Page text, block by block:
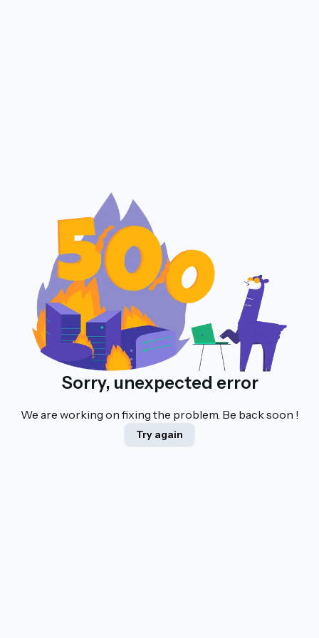
Sorry, unexpected error
We are working on fixing the problem. Be back soon !
Try again